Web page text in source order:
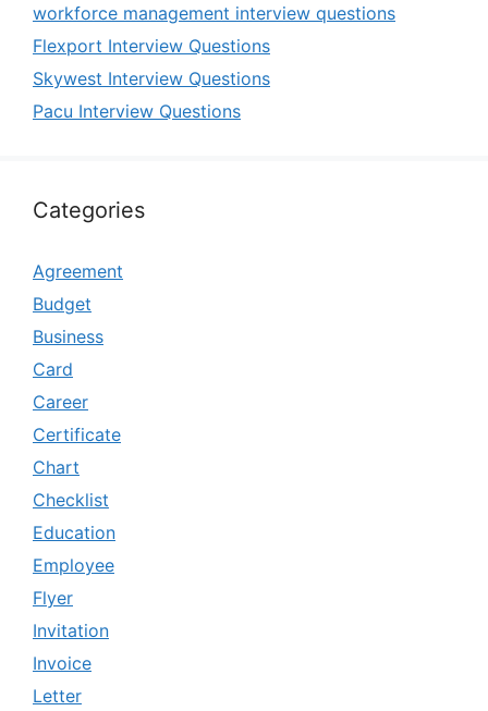
workforce management interview questions
Flexport Interview Questions
Skywest Interview Questions
Pacu Interview Questions
Categories
Agreement
Budget
Business
Card
Career
Certificate
Chart
Checklist
Education
Employee
Flyer
Invitation
Invoice
Letter